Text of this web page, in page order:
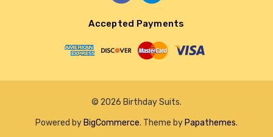
Accepted Payments
© 2026 Birthday Suits.
Powered by BigCommerce. Theme by Papathemes.